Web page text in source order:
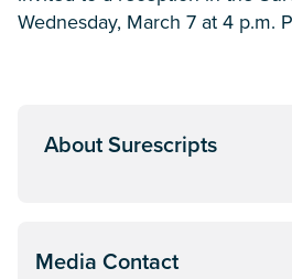
Wednesday, March 7 at 4 p.m.
About Surescripts
Media Contact